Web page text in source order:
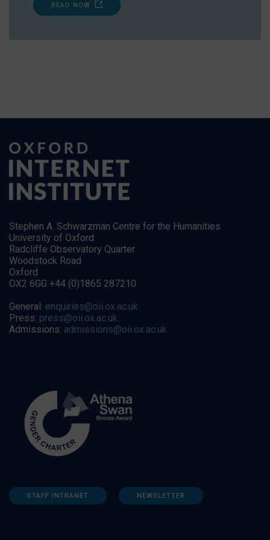
READ NOW
Stephen A. Schwarzman Centre for the Humanities
University of Oxford
Radcliffe Observatory Quarter
Woodstock Road
Oxford
OX2 6GG +44 (0)1865 287210
General: enquiries@oii.ox.ac.uk
Press: press@oii.ox.ac.uk
Admissions: admissions@oii.ox.ac.uk
STAFF INTRANET NEWSLETTER